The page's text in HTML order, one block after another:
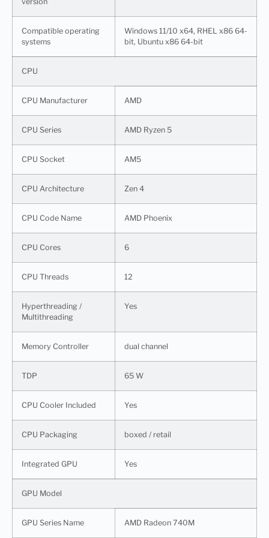
Compatible operating
systems
Windows 11/10 x64, RHEL x86 64-
bit, Ubuntu x86 64-bit
CPU
CPU Manufacturer AMD
CPU Series AMD Ryzen 5
CPU Socket AM5
CPU Architecture Zen 4
CPU Code Name AMD Phoenix
CPU Cores 6
CPU Threads 12
Hyperthreading /
Multithreading
Yes
Memory Controller dual channel
TDP 65 W
CPU Cooler Included Yes
CPU Packaging boxed / retail
Integrated GPU Yes
GPU Model
GPU Series Name AMD Radeon 740M